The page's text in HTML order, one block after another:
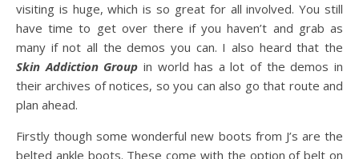
visiting is huge, which is so great for all involved. You still
have time to get over there if you haven’t and grab as
many if not all the demos you can. I also heard that the
Skin Addiction Group in world has a lot of the demos in
their archives of notices, so you can also go that route and
plan ahead.
Firstly though some wonderful new boots from J’s are the
belted ankle boots. These come with the option of belt on